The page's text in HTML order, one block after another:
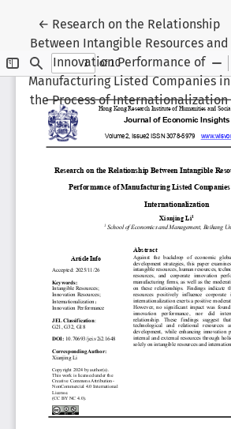
← Return to Article Details
Research on the Relationship
Between Intangible Resources and
Innovation Performance of
Manufacturing Listed Companies in
the Process of Internationalization